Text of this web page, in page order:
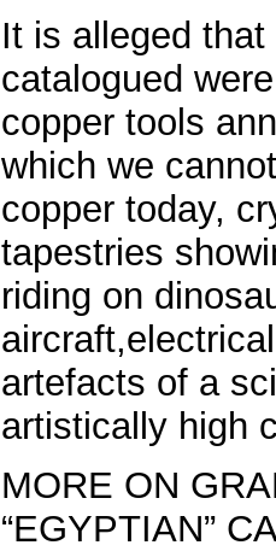
It is alleged
catalogued
copper tools
which we
copper today,
tapestries
riding on
artefacts of a
artistically high
MORE ON
“EGYPTIAN”